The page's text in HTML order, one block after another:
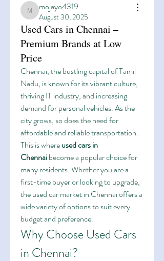
mojayo4319
mojayo4319
August 30, 2025
Used Cars in Chennai –
Premium Brands at Low
Price
Chennai, the bustling capital of Tamil
Nadu, is known for its vibrant culture,
thriving IT industry, and increasing
demand for personal vehicles. As the
city grows, so does the need for
affordable and reliable transportation.
This is where used cars in
Chennai become a popular choice for
many residents. Whether you are a
first-time buyer or looking to upgrade,
the used car market in Chennai offers a
wide variety of options to suit every
budget and preference.
Why Choose Used Cars
in Chennai?